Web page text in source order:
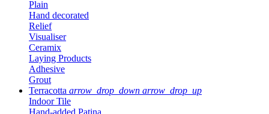
Plain
Hand decorated
Relief
Visualiser
Ceramix
Laying Products
Adhesive
Grout
Terracotta arrow_drop_down arrow_drop_up
Indoor Tile
Hand-added Patina